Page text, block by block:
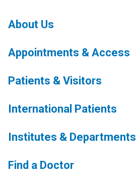
About Us
Appointments & Access
Patients & Visitors
International Patients
Institutes & Departments
Find a Doctor